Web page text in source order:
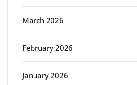
March 2026
February 2026
January 2026